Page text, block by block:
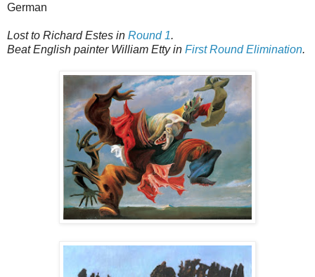
German
Lost to Richard Estes in Round 1.
Beat English painter William Etty in First Round Elimination.